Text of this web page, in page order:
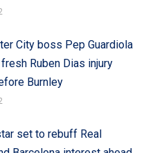
City boss Pep Guardiola
Ruben Dias injury
Burnley
set to rebuff Real